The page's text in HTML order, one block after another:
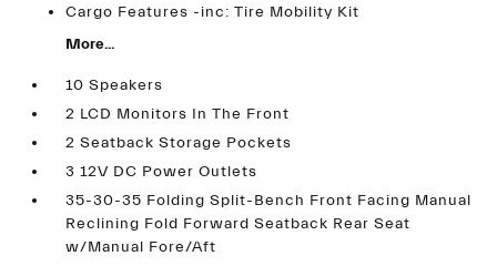
Cargo Features -inc: Tire Mobility Kit
More...
10 Speakers
2 LCD Monitors In The Front
2 Seatback Storage Pockets
3 12V DC Power Outlets
35-30-35 Folding Split-Bench Front Facing Manual
Reclining Fold Forward Seatback Rear Seat
w/Manual Fore/Aft